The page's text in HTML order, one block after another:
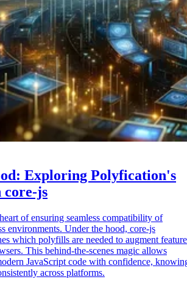
Exploring Polyfication's
core-js
of ensuring seamless compatibility of
environments. Under the hood, core-js
which polyfills are needed to augment
This behind-the-scenes magic allows
JavaScript code with confidence,
across platforms.